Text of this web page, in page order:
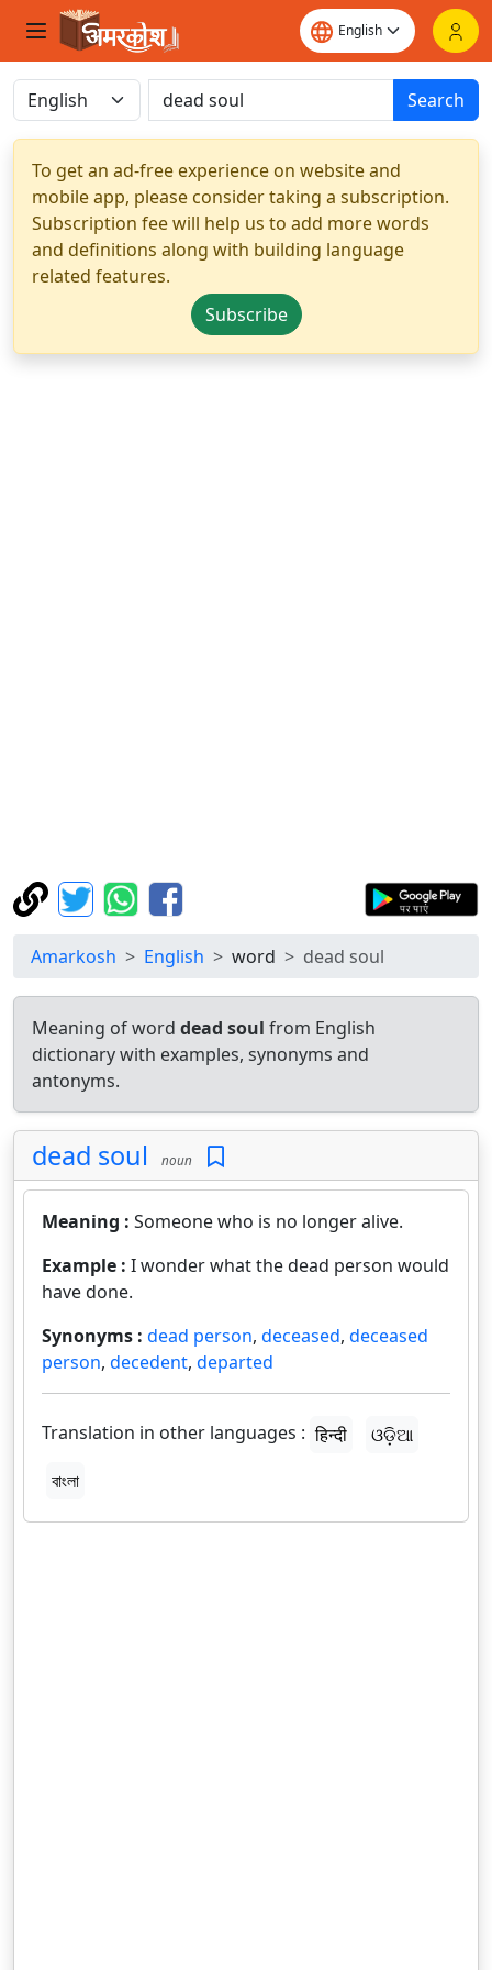
Search
To get an ad-free experience on website and
mobile app, please consider taking a subscription.
Subscription fee will help us to add more words
and definitions along with building language
related features.
Subscribe
Amarkosh English word dead soul
Meaning of word dead soul from English
dictionary with examples, synonyms and
antonyms.
dead soul noun
Meaning : Someone who is no longer alive.
Example : I wonder what the dead person would
have done.
Synonyms : dead person, deceased, deceased
person, decedent, departed
Translation in other languages : हिन्दी
ଓଡ଼ିଆ
বাংলা